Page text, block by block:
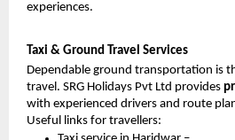
experiences.
Taxi & Ground Travel Services
Dependable ground transportation is
travel. SRG Holidays Pvt Ltd provides
with experienced drivers and route
Useful links for travellers: